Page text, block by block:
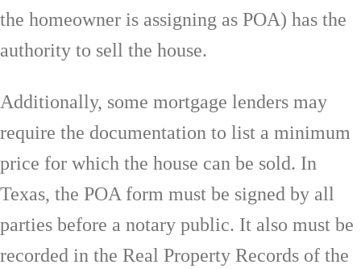
the homeowner is assigning as POA) has the
authority to sell the house.
Additionally, some mortgage lenders may
require the documentation to list a minimum
price for which the house can be sold. In
Texas, the POA form must be signed by all
parties before a notary public. It also must be
recorded in the Real Property Records of the